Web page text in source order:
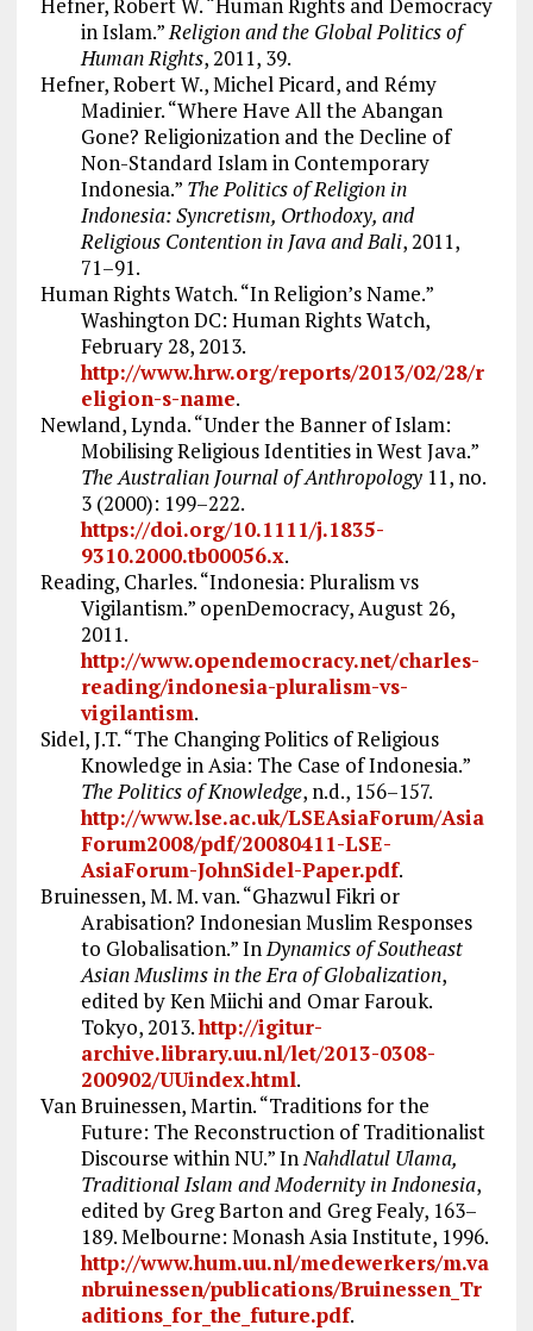
in Islam.” Religion and the Global Politics of
Human Rights, 2011, 39.
Hefner, Robert W., Michel Picard, and Rémy
Madinier. “Where Have All the Abangan
Gone? Religionization and the Decline of
Non-Standard Islam in Contemporary
Indonesia.” The Politics of Religion in
Indonesia: Syncretism, Orthodoxy, and
Religious Contention in Java and Bali, 2011,
71–91.
Human Rights Watch. “In Religion’s Name.”
Washington DC: Human Rights Watch,
February 28, 2013.
http://www.hrw.org/reports/2013/02/28/r
eligion-s-name.
Newland, Lynda. “Under the Banner of Islam:
Mobilising Religious Identities in West Java.”
The Australian Journal of Anthropology11, no.
3 (2000): 199–222.
https://doi.org/10.1111/j.1835-
9310.2000.tb00056.x.
Reading, Charles. “Indonesia: Pluralism vs
Vigilantism.” openDemocracy, August 26,
2011.
http://www.opendemocracy.net/charles-
reading/indonesia-pluralism-vs-
vigilantism.
Sidel, J.T. “The Changing Politics of Religious
Knowledge in Asia: The Case of Indonesia.”
The Politics of Knowledge, n.d., 156–157.
http://www.lse.ac.uk/LSEAsiaForum/Asia
Forum2008/pdf/20080411-LSE-
AsiaForum-JohnSidel-Paper.pdf.
Bruinessen, M. M. van. “Ghazwul Fikri or
Arabisation? Indonesian Muslim Responses
to Globalisation.” In Dynamics of Southeast
Asian Muslims in the Era of Globalization,
edited by Ken Miichi and Omar Farouk.
Tokyo, 2013.http://igitur-
archive.library.uu.nl/let/2013-0308-
200902/UUindex.html.
Van Bruinessen, Martin. “Traditions for the
Future: The Reconstruction of Traditionalist
Discourse within NU.” In Nahdlatul Ulama,
Traditional Islam and Modernity in Indonesia,
edited by Greg Barton and Greg Fealy, 163–
189. Melbourne: Monash Asia Institute, 1996.
http://www.hum.uu.nl/medewerkers/m.va
nbruinessen/publications/Bruinessen_Tr
aditions_for_the_future.pdf.